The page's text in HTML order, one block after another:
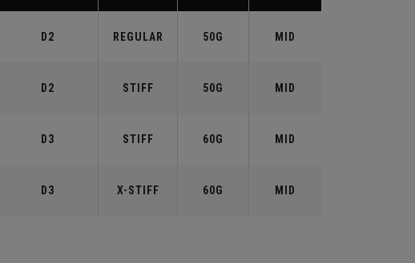
D2 REGULAR 50G MID
D2 STIFF 50G MID
D3 STIFF 60G MID
D3 X-STIFF 60G MID